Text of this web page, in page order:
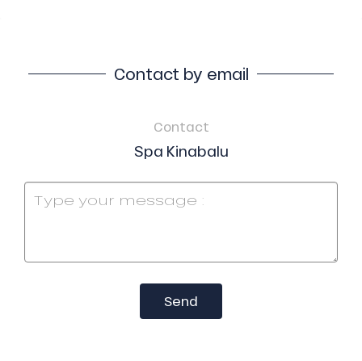
Contact by email
Contact
Spa Kinabalu
Send